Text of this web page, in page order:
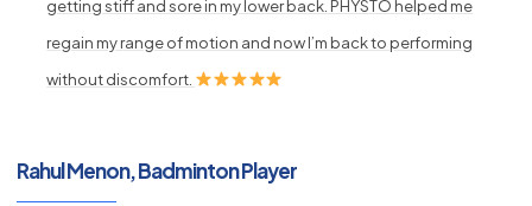
getting stiff and sore in my lower back. PHYSTO helped me
regain my range of motion and now I’m back to performing
without discomfort.
Rahul Menon, Badminton Player